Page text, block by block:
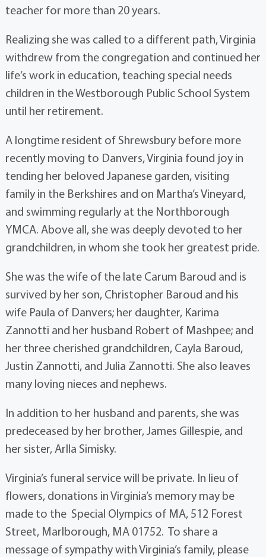
teacher for more than 20 years.
Realizing she was called to a different path, Virginia
withdrew from the congregation and continued her
life’s work in education, teaching special needs
children in the Westborough Public School System
until her retirement.
A longtime resident of Shrewsbury before more
recently moving to Danvers, Virginia found joy in
tending her beloved Japanese garden, visiting
family in the Berkshires and on Martha’s Vineyard,
and swimming regularly at the Northborough
YMCA. Above all, she was deeply devoted to her
grandchildren, in whom she took her greatest pride.
She was the wife of the late Carum Baroud and is
survived by her son, Christopher Baroud and his
wife Paula of Danvers; her daughter, Karima
Zannotti and her husband Robert of Mashpee; and
her three cherished grandchildren, Cayla Baroud,
Justin Zannotti, and Julia Zannotti. She also leaves
many loving nieces and nephews.
In addition to her husband and parents, she was
predeceased by her brother, James Gillespie, and
her sister, Arlla Simisky.
Virginia’s funeral service will be private. In lieu of
flowers, donations in Virginia’s memory may be
made to the Special Olympics of MA, 512 Forest
Street, Marlborough, MA 01752. To share a
message of sympathy with Virginia’s family, please